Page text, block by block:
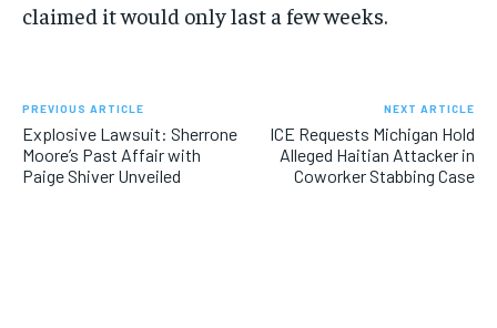
claimed it would only last a few weeks.
PREVIOUS ARTICLE
Explosive Lawsuit: Sherrone
Moore’s Past Affair with
Paige Shiver Unveiled
NEXT ARTICLE
ICE Requests Michigan Hold
Alleged Haitian Attacker in
Coworker Stabbing Case